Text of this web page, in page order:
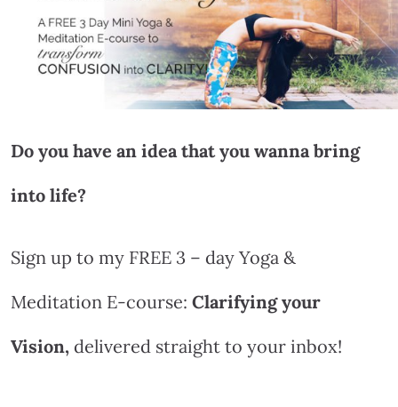
Do you have an idea that you wanna bring
into life?
Sign up to my FREE 3 – day Yoga &
Meditation E-course: Clarifying your
Vision, delivered straight to your inbox!